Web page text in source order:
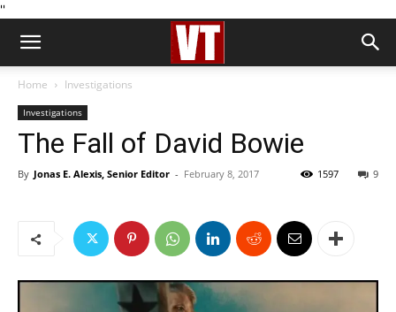
''
Home Investigations
Investigations
The Fall of David Bowie
By Jonas E. Alexis, Senior Editor - February 8, 2017 9
1597